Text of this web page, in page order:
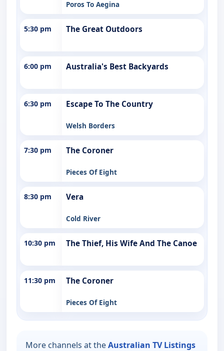
Poros To Aegina
5:30 pm The Great Outdoors
6:00 pm Australia's Best Backyards
6:30 pm Escape To The Country
Welsh Borders
7:30 pm The Coroner
Pieces Of Eight
8:30 pm Vera
Cold River
10:30 pm The Thief, His Wife And The Canoe
11:30 pm The Coroner
Pieces Of Eight
More channels at theAustralian TV Listings